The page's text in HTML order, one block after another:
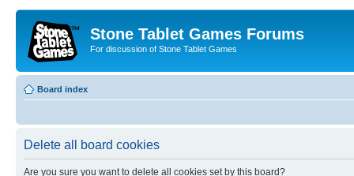
Stone Tablet Games Forums
For discussion of Stone Tablet Games
Board index
Delete all board cookies
Are you sure you want to delete all cookies set by this board?